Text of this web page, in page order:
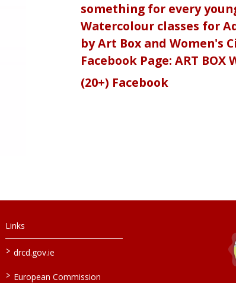
something for every
Watercolour classes for
by Art Box and Women's
Facebook Page: ART
(20+) Facebook
Links
> drcd.gov.ie
> European Commission